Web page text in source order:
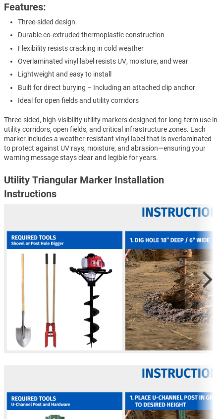
Features:
Three-sided design.
Durable co-extruded thermoplastic construction
Flexibility resists cracking in cold weather
Overlaminated vinyl label resists UV, moisture, and wear
Lightweight and easy to install
Built for direct burying – Including an attached clip anchor
Ideal for open fields and utility corridors
Three-sided, high-visibility utility markers designed for long-term use in
utility corridors, open fields, and critical infrastructure zones. Each
marker includes a weather-resistant vinyl label that is overlaminated
to protect against UV rays, moisture, and abrasion—ensuring your
warning message stays clear and legible for years.
Utility Triangular Marker Installation
Instructions